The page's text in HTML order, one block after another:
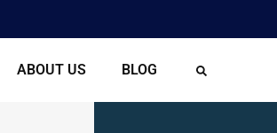
ABOUT US BLOG